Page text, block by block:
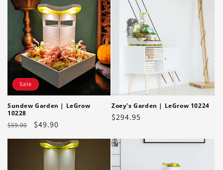
Sale
Sundew Garden | LeGrow
10228
Regular
$59.00
Sale
$49.90
Zoey's Garden | LeGrow 10224
Regular
$294.95